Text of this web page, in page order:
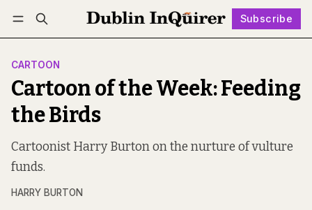
Subscribe
Log in Subscribe Follow
CARTOON
Cartoon of the Week: Feeding
the Birds
Cartoonist Harry Burton on the nurture of vulture
funds.
HARRY BURTON